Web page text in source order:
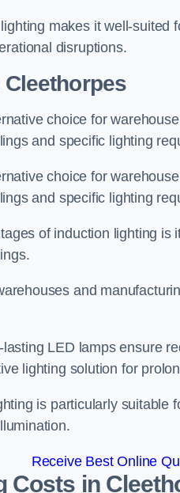
makes it well-
disruptions.
choice for
and specific lighting
choice for
and specific lighting
of induction lighting
and
LED lamps ensure
lighting solution for
is particularly suitable
Receive Best Online
Costs in